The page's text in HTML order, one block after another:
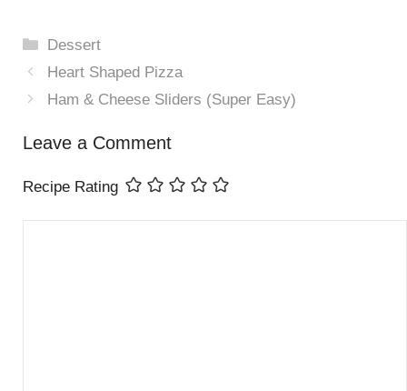
Categories
Dessert
Heart Shaped Pizza
Ham & Cheese Sliders (Super Easy)
Leave a Comment
Recipe Rating